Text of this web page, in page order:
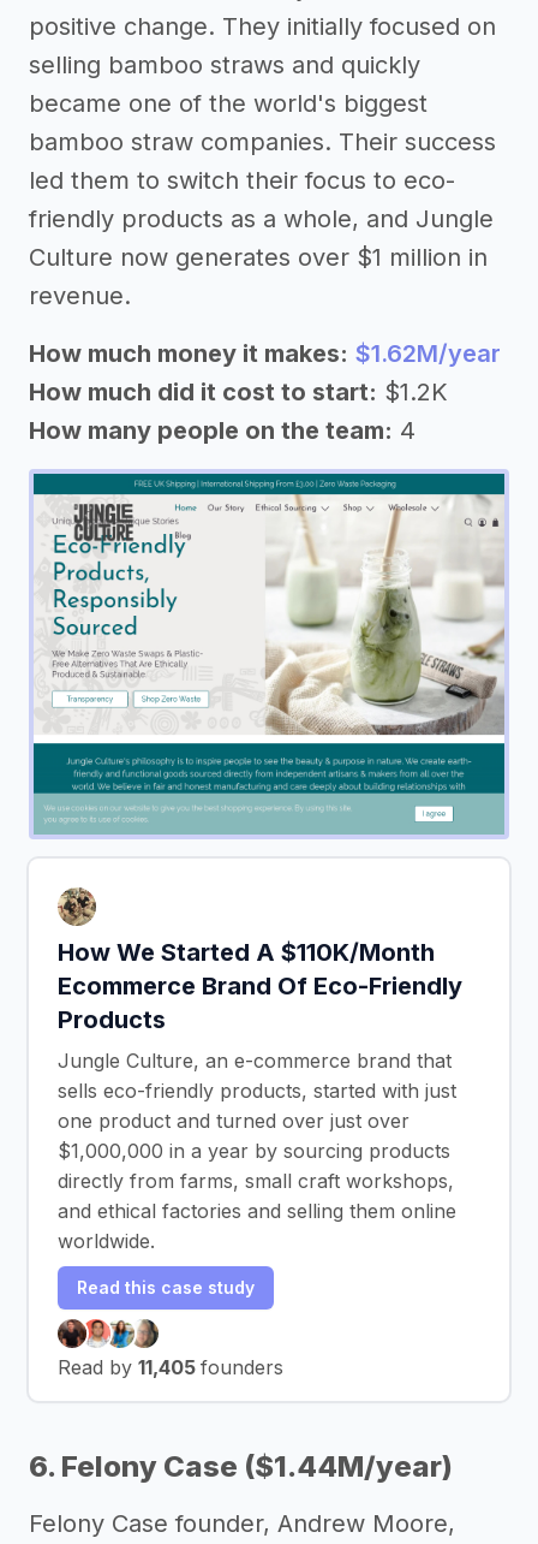
positive change. They initially focused on
selling bamboo straws and quickly
became one of the world's biggest
bamboo straw companies. Their success
led them to switch their focus to eco-
friendly products as a whole, and Jungle
Culture now generates over $1 million in
revenue.
How much money it makes: $1.62M/year
How much did it cost to start: $1.2K
How many people on the team: 4
How We Started A $110K/Month
Ecommerce Brand Of Eco-Friendly
Products
Jungle Culture, an e-commerce brand that
sells eco-friendly products, started with just
one product and turned over just over
$1,000,000 in a year by sourcing products
directly from farms, small craft workshops,
and ethical factories and selling them online
worldwide.
Read this case study
Read by 11,405 founders
6. Felony Case ($1.44M/year)
Felony Case founder, Andrew Moore,